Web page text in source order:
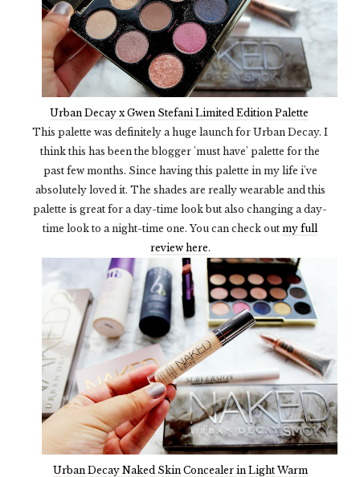
Urban Decay x Gwen Stefani Limited Edition Palette
This palette was definitely a huge launch for Urban Decay. I
think this has been the blogger 'must have' palette for the
past few months. Since having this palette in my life i've
absolutely loved it. The shades are really wearable and this
palette is great for a day-time look but also changing a day-
time look to a night-time one. You can check out my full
review here.
Urban Decay Naked Skin Concealer in Light Warm